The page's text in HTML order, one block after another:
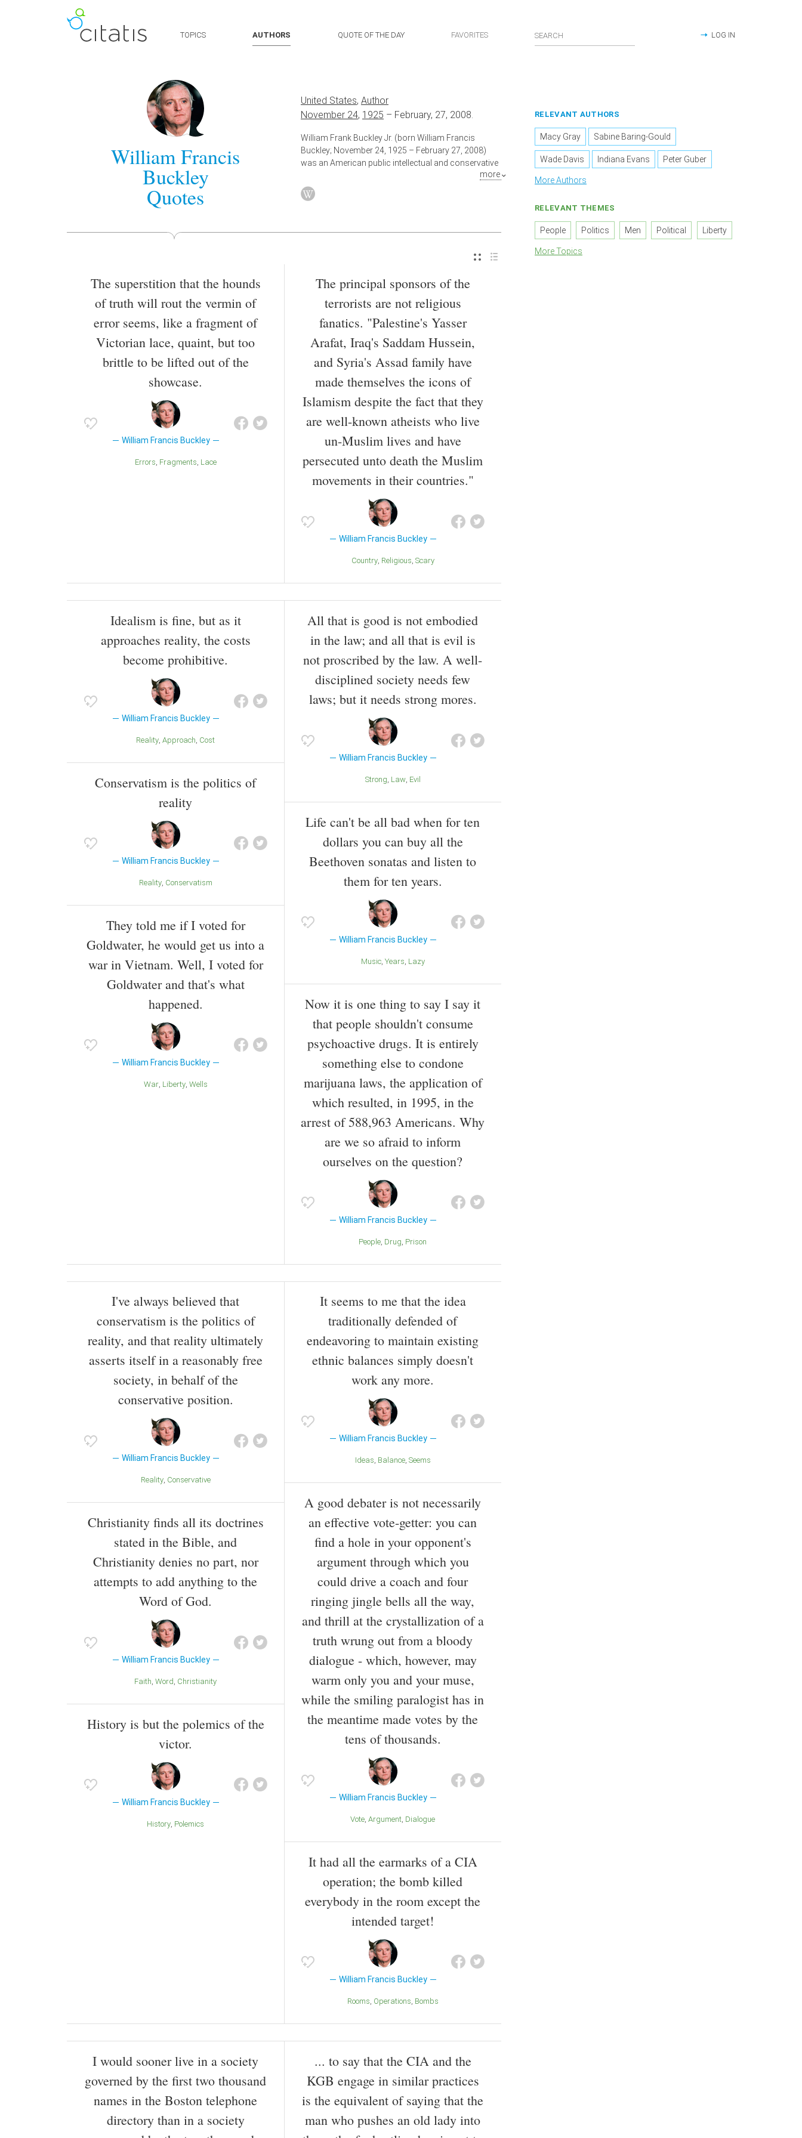
TOPICS AUTHORS QUOTE OF THE DAY FAVORITES LOG IN
William Francis
Buckley
Quotes
United States, Author
November 24, 1925 – February, 27, 2008.
William Frank Buckley Jr. (born William Francis
Buckley; November 24, 1925 – February 27, 2008)
was an American public intellectual and conservative
author and commentator. In 1955, Buckley founded
National Review, a magazine that stimulated the
conservative movement in the late-20th century
television history with a single host, where he became
known for his transatlantic accent and overpowering
Also known as Editor
more
The superstition that the hounds
of truth will rout the vermin of
error seems, like a fragment of
Victorian lace, quaint, but too
brittle to be lifted out of the
showcase.
William Francis Buckley
Errors Fragments Lace
The principal sponsors of the
terrorists are not religious
fanatics. "Palestine's Yasser
Arafat, Iraq's Saddam Hussein,
and Syria's Assad family have
made themselves the icons of
Islamism despite the fact that they
are well-known atheists who live
un-Muslim lives and have
persecuted unto death the Muslim
movements in their countries."
William Francis Buckley
Country Religious Scary
Idealism is fine, but as it
approaches reality, the costs
become prohibitive.
William Francis Buckley
Reality Approach Cost
Conservatism is the politics of
reality
William Francis Buckley
Reality Conservatism
They told me if I voted for
Goldwater, he would get us into a
war in Vietnam. Well, I voted for
Goldwater and that's what
happened.
William Francis Buckley
War Liberty Wells
All that is good is not embodied
in the law; and all that is evil is
not proscribed by the law. A well-
disciplined society needs few
laws; but it needs strong mores.
William Francis Buckley
Strong Law Evil
Life can't be all bad when for ten
dollars you can buy all the
Beethoven sonatas and listen to
them for ten years.
William Francis Buckley
Music Years Lazy
Now it is one thing to say I say it
that people shouldn't consume
psychoactive drugs. It is entirely
something else to condone
marijuana laws, the application of
which resulted, in 1995, in the
arrest of 588,963 Americans. Why
are we so afraid to inform
ourselves on the question?
William Francis Buckley
People Drug Prison
I've always believed that
conservatism is the politics of
reality, and that reality ultimately
asserts itself in a reasonably free
society, in behalf of the
conservative position.
William Francis Buckley
Reality Conservative
Christianity finds all its doctrines
stated in the Bible, and
Christianity denies no part, nor
attempts to add anything to the
Word of God.
William Francis Buckley
Faith Word Christianity
History is but the polemics of the
victor.
William Francis Buckley
History Polemics
It seems to me that the idea
traditionally defended of
endeavoring to maintain existing
ethnic balances simply doesn't
work any more.
William Francis Buckley
Ideas Balance Seems
A good debater is not necessarily
an effective vote-getter: you can
find a hole in your opponent's
argument through which you
could drive a coach and four
ringing jingle bells all the way,
and thrill at the crystallization of a
truth wrung out from a bloody
dialogue - which, however, may
warm only you and your muse,
while the smiling paralogist has in
the meantime made votes by the
tens of thousands.
William Francis Buckley
Vote Argument Dialogue
It had all the earmarks of a CIA
operation; the bomb killed
everybody in the room except the
intended target!
William Francis Buckley
Rooms Operations Bombs
I would sooner live in a society
governed by the first two thousand
names in the Boston telephone
directory than in a society
... to say that the CIA and the
KGB engage in similar practices
is the equivalent of saying that the
man who pushes an old lady into
RELEVANT AUTHORS
Macy Gray Sabine Baring-Gould
Wade Davis Indiana Evans Peter Guber
More Authors
RELEVANT THEMES
People Politics Men Political Liberty
More Topics